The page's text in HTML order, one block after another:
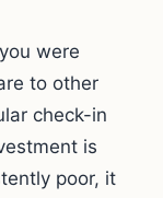
were
to other
check-in
is
poor, it